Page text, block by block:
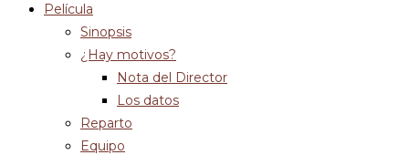
Película
Sinopsis
¿Hay motivos?
Nota del Director
Los datos
Reparto
Equipo